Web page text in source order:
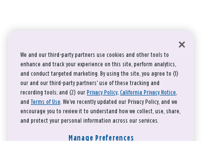
We and our third-party partners use cookies and other tools to
enhance and track your experience on this site, perform analytics,
and conduct targeted marketing. By using the site, you agree to (1)
our and our third-party partners' use of these tracking and
recording tools; and (2) our Privacy Policy, California Privacy Notice,
and Terms of Use. We’ve recently updated our Privacy Policy, and we
encourage you to review it to understand how we collect, use, share,
and protect your personal information across our services.
Manage Preferences